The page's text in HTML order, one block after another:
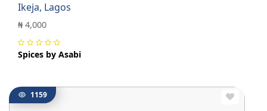
Ikeja, Lagos
₦ 4,000
Spices by Asabi
1159